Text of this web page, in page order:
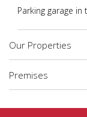
Parking garage in
Our Properties
Premises